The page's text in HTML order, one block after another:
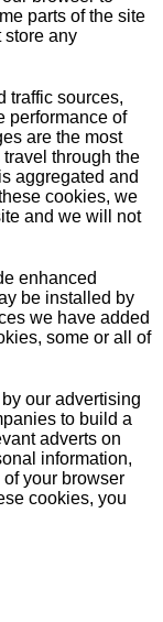
parts of the site
store any
traffic sources,
performance of
are the most
through the
aggregated and
cookies, we
and we will not
enhanced
be installed by
we have added
some or all of
our advertising
to build a
adverts on
information,
your browser
cookies, you